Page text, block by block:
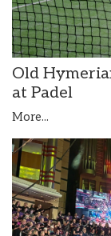
Old
at Padel
More...